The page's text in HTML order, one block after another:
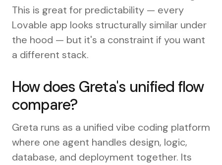
This is great for predictability — every
Lovable app looks structurally similar under
the hood — but it's a constraint if you want
a different stack.
How does Greta's unified flow
compare?
Greta runs as a unified vibe coding platform
where one agent handles design, logic,
database, and deployment together. Its